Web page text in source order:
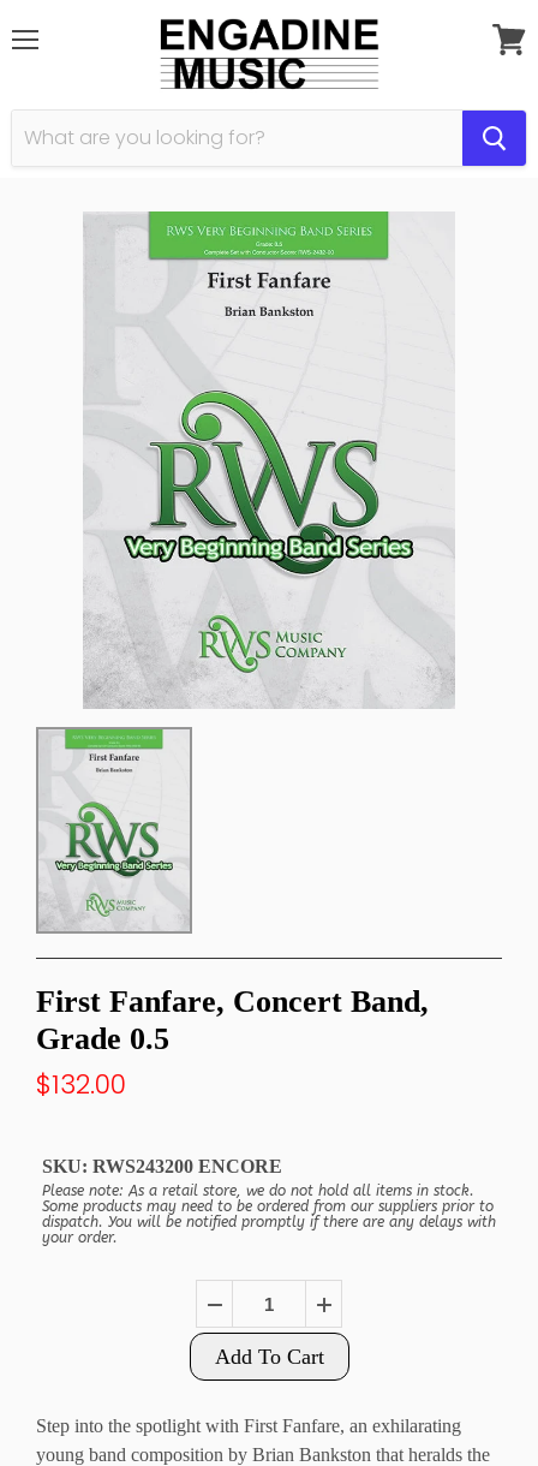
Menu View
First Fanfare, Concert Band,
Grade 0.5
$132.00
SKU: RWS243200 ENCORE
Please note: As a retail store, we do not hold all items in stock.
Some products may need to be ordered from our suppliers prior to
dispatch. You will be notified promptly if there are any delays with
your order.
Add To Cart
Step into the spotlight with First Fanfare, an exhilarating
young band composition by Brian Bankston that heralds the